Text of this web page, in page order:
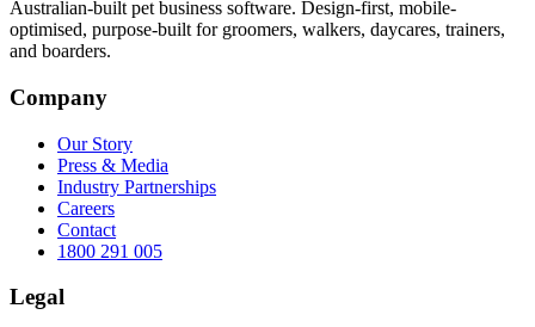
Australian-built pet business software. Design-first, mobile-
optimised, purpose-built for groomers, walkers, daycares, trainers,
and boarders.
Company
Our Story
Press & Media
Industry Partnerships
Careers
Contact
1800 291 005
Legal